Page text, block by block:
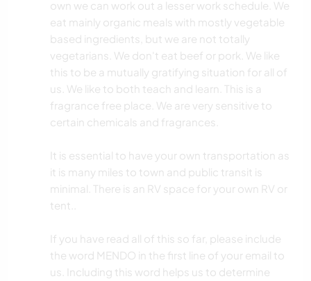
own we can work out a lesser work schedule. We
eat mainly organic meals with mostly vegetable
based ingredients, but we are not totally
vegetarians. We don't eat beef or pork. We like
this to be a mutually gratifying situation for all of
us. We like to both teach and learn. This is a
fragrance free place. We are very sensitive to
certain chemicals and fragrances.
It is essential to have your own transportation as
it is many miles to town and public transit is
minimal. There is an RV space for your own RV or
tent..
If you have read all of this so far, please include
the word MENDO in the first line of your email to
us. Including this word helps us to determine